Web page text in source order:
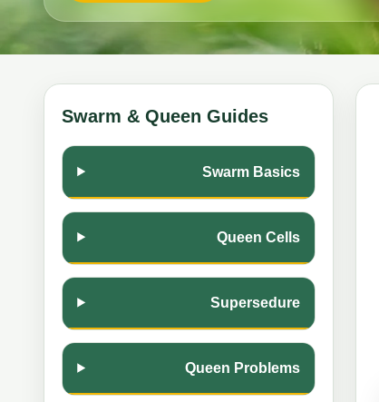
Swarm & Queen Guides
Swarm Basics
Queen Cells
Supersedure
Queen Problems